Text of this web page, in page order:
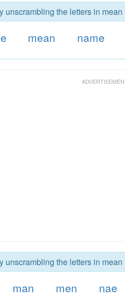
unscrambling the letters in mean
mean name
unscrambling the letters in mean
man men nae